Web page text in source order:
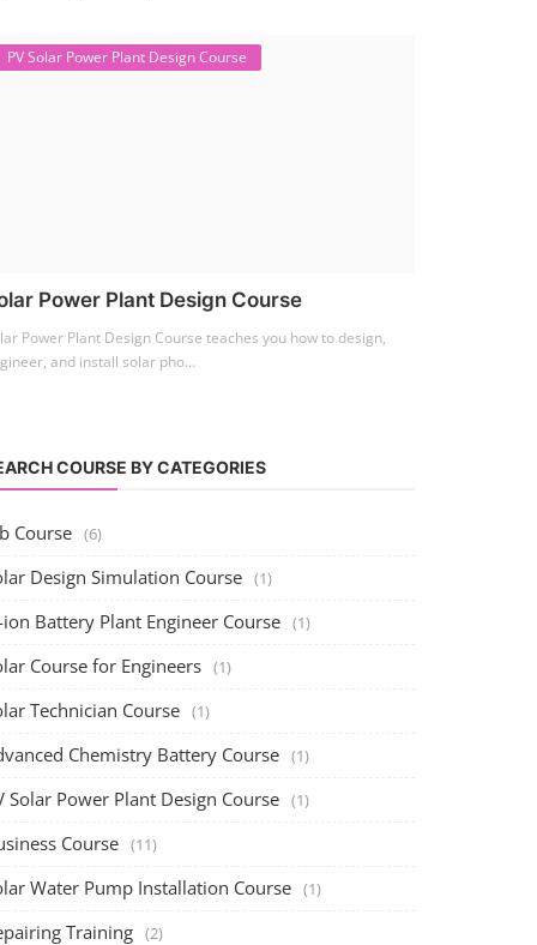
PV Solar Power Plant Design Course
Power Plant Design Course
Power Plant Design Course teaches you how to design,
and install solar pho...
COURSE BY CATEGORIES
Course (6)
Design Simulation Course (1)
ion Battery Plant Engineer Course (1)
Course for Engineers (1)
Technician Course (1)
Chemistry Battery Course (1)
Solar Power Plant Design Course (1)
Course (11)
Water Pump Installation Course (1)
Training (2)